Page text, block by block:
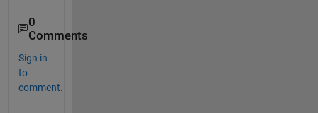
0
Comments
Sign in
to
comment.